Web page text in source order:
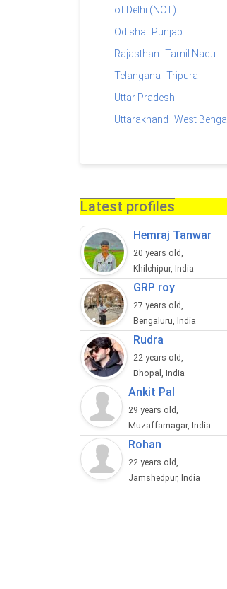
of Delhi (NCT)
Odisha
Punjab
Rajasthan Tamil Nadu
Telangana Tripura
Uttar Pradesh
Uttarakhand
West Bengal
Latest profiles
Hemraj Tanwar
20 years old,
Khilchipur, India
GRP roy
27 years old,
Bengaluru, India
Rudra
22 years old,
Bhopal, India
Ankit Pal
29 years old,
Muzaffarnagar, India
Rohan
22 years old,
Jamshedpur, India